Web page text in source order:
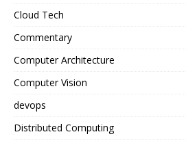
Cloud Tech
Commentary
Computer Architecture
Computer Vision
devops
Distributed Computing